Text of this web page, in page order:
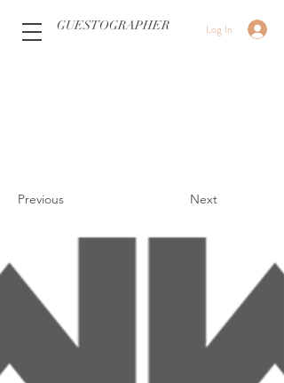
Log In
GUESTOGRAPHER
Previous Next